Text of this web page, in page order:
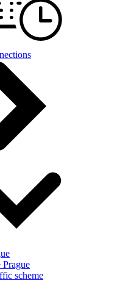
Prague
scheme